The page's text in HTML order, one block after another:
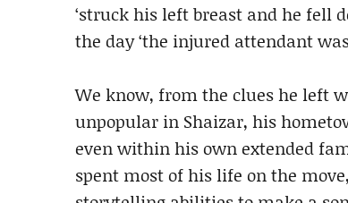
‘struck his left breast and he fell
the day ‘the injured attendant
We know, from the clues he left
unpopular in Shaizar, his
even within his own extended
spent most of his life on the